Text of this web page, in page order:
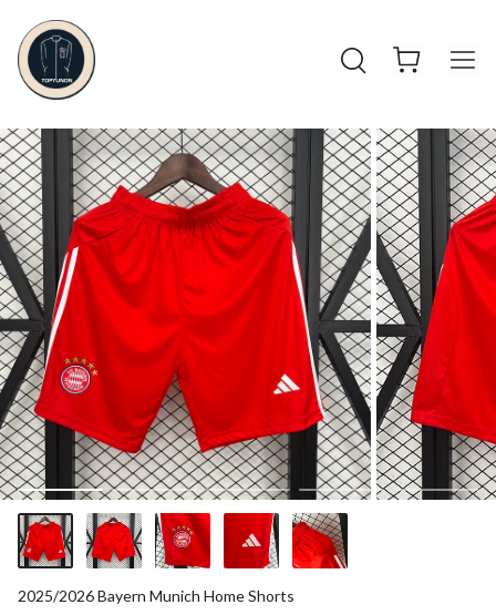
2025/2026 Bayern Munich Home Shorts